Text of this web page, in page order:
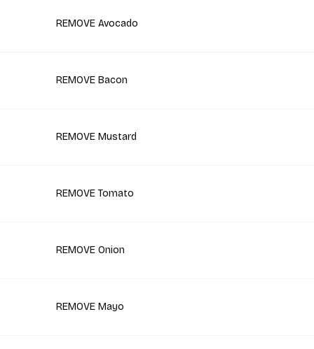
REMOVE Avocado
REMOVE Bacon
REMOVE Mustard
REMOVE Tomato
REMOVE Onion
REMOVE Mayo